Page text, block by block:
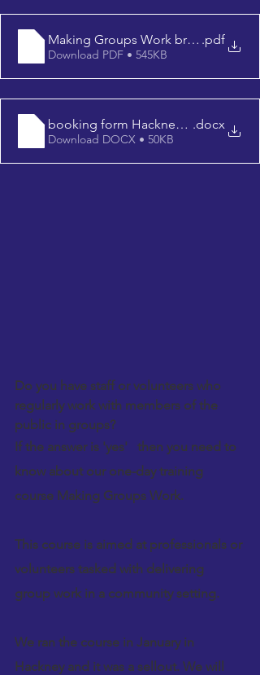
Making Groups Work brochure 2022
.pdf
Download PDF • 545KB
booking form Hackney 1102.docx
Download DOCX • 50KB
Do you have staff or volunteers who
regularly work with members of the
public in groups?
If the answer is 'yes'   then you need to
know about our one-day training
course Making Groups Work.
This course is aimed at professionals or
volunteers tasked with delivering
group work in a community setting.
We ran the course in January in
Hackney and it was a sellout. We will